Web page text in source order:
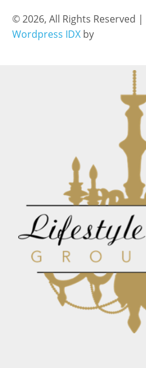
© 2026, All Rights Reserved |
Wordpress IDX by